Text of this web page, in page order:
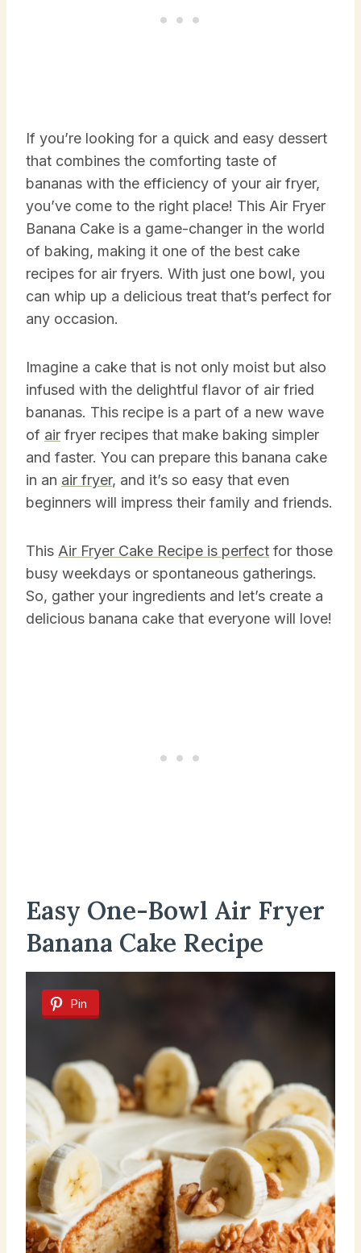
If you’re looking for a quick and easy dessert
that combines the comforting taste of
bananas with the efficiency of your air fryer,
you’ve come to the right place! This Air Fryer
Banana Cake is a game-changer in the world
of baking, making it one of the best cake
recipes for air fryers. With just one bowl, you
can whip up a delicious treat that’s perfect for
any occasion.
Imagine a cake that is not only moist but also
infused with the delightful flavor of air fried
bananas. This recipe is a part of a new wave
of air fryer recipes that make baking simpler
and faster. You can prepare this banana cake
in an air fryer, and it’s so easy that even
beginners will impress their family and friends.
This Air Fryer Cake Recipe is perfect for those
busy weekdays or spontaneous gatherings.
So, gather your ingredients and let’s create a
delicious banana cake that everyone will love!
Easy One-Bowl Air Fryer
Banana Cake Recipe
Pin